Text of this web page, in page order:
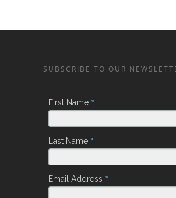
SUBSCRIBE TO OUR
First Name *
Last Name *
Email Address *